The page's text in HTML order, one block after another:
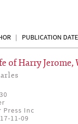
PUBLICATION DATE
of Harry Jerome,
Press Inc
11-09